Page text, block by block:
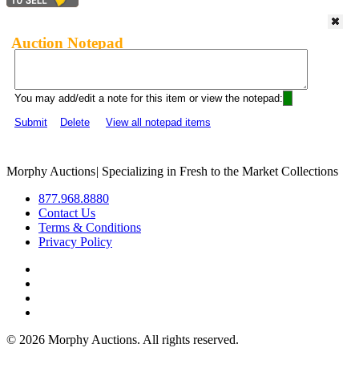
Auction Notepad
You may add/edit a note for this item or view the notepad:
Submit
Delete View all notepad items
Morphy Auctions| Specializing in Fresh to the Market Collections
877.968.8880
Contact Us
Terms & Conditions
Privacy Policy
© 2026 Morphy Auctions. All rights reserved.